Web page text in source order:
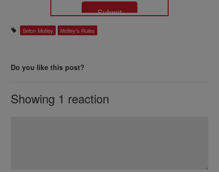
Seton Motley Motley's Rules
Do you like this post?
Showing 1 reaction